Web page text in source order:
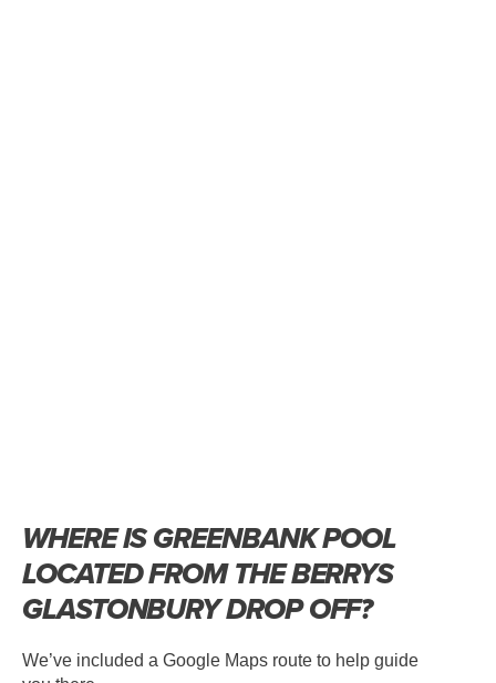
WHERE IS GREENBANK POOL
LOCATED FROM THE BERRYS
GLASTONBURY DROP OFF?
We’ve included a Google Maps route to help guide